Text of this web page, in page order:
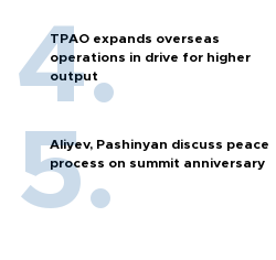
TPAO expands overseas
operations in drive for higher
output
Aliyev, Pashinyan discuss peace
process on summit anniversary